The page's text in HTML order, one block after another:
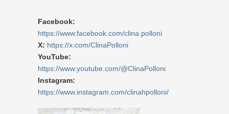
Facebook:
https://www.facebook.com/clina.polloni
X: https://x.com/ClinaPolloni
YouTube:
https://www.youtube.com/@ClinaPolloni
Instagram:
https://www.instagram.com/clinahpolloni/